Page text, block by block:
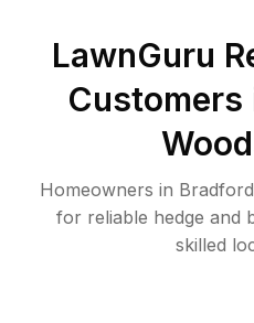
LawnGuru
Customers
Homeowners in
for reliable hedge and
skilled